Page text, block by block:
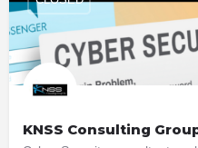
KNSS Consulting